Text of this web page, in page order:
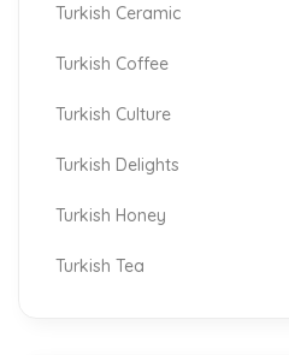
Turkish Ceramic
Turkish Coffee
Turkish Culture
Turkish Delights
Turkish Honey
Turkish Tea